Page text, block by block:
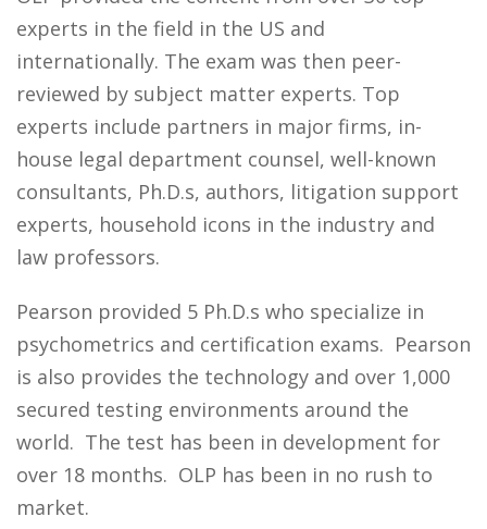
experts in the field in the US and
internationally. The exam was then peer-
reviewed by subject matter experts. Top
experts include partners in major firms, in-
house legal department counsel, well-known
consultants, Ph.D.s, authors, litigation support
experts, household icons in the industry and
law professors.
Pearson provided 5 Ph.D.s who specialize in
psychometrics and certification exams. Pearson
is also provides the technology and over 1,000
secured testing environments around the
world. The test has been in development for
over 18 months. OLP has been in no rush to
market.